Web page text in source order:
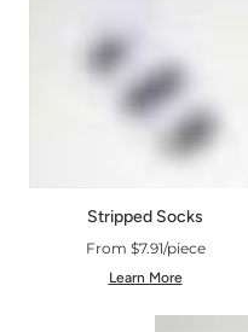
Stripped Socks
From $7.91/piece
Learn More